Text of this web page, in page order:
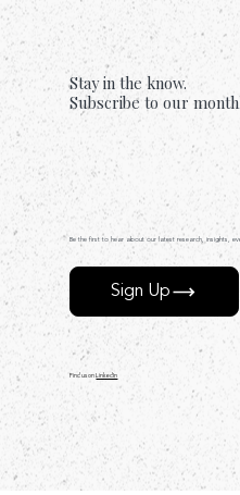
Too.
Stay in the know.
Subscribe to our
Be the first to hear about our latest research, insights,
Sign Up
Find us onLinkedIn